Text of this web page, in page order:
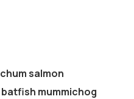
salmon
mummichog